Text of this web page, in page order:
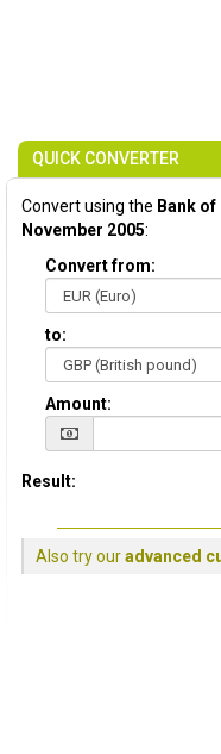
QUICK CONVERTER
Convert using the Bank
November 2005:
Convert from:
to:
Amount:
Result:
Also try ouradvanced